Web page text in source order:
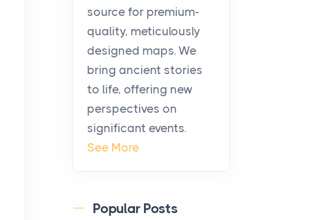
Posts
The hearth is a symbol of
warmth, sustenance and
community, and has always
been at the centre of the...
Virtual Office vs
Coworking Space: Which
Posts
source for premium-
quality, meticulously
designed maps. We
bring ancient stories
to life, offering new
perspectives on
significant events.
See More
Popular Posts